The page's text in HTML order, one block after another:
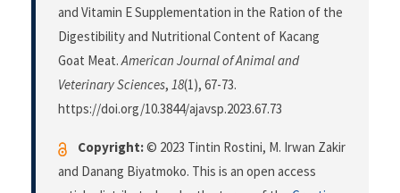
and Vitamin E Supplementation in the Ration of the
Digestibility and Nutritional Content of Kacang
Goat Meat.American Journal of Animal and
Veterinary Sciences, 18(1), 67-73.
https://doi.org/10.3844/ajavsp.2023.67.73
Copyright:© 2023 Tintin Rostini, M. Irwan Zakir
and Danang Biyatmoko. This is an open access